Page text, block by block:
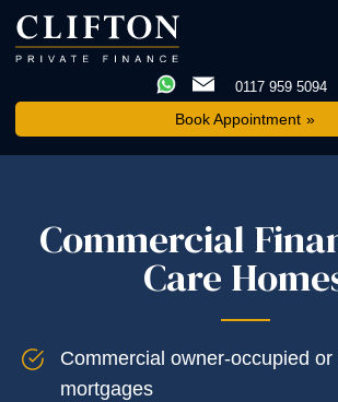
0117 959 5094
Book Appointment
Commercial
Care
Commercial owner-occupied
mortgages